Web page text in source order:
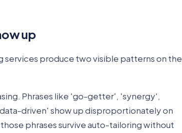
up
produce two visible patterns on the
Phrases like 'go-getter', 'synergy',
driven' show up disproportionately on
phrases survive auto-tailoring without